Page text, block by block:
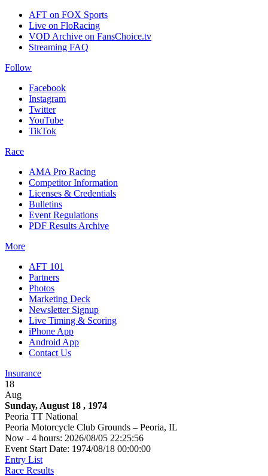
AFT on FOX Sports
Live on FloRacing
VOD Archive on FansChoice.tv
Streaming FAQ
Follow
Facebook
Instagram
Twitter
YouTube
TikTok
Race
AMA Pro Racing
Competitor Information
Licenses & Credentials
Bulletins
Event Regulations
PDF Results Archive
More
AFT 101
Partners
Photos
Marketing Deck
Newsletter Signup
Live Timing & Scoring
iPhone App
Android App
Contact Us
Insurance
18
Aug
Sunday, August 18 , 1974
Peoria TT National
Peoria Motorcycle Club Grounds – Peoria, IL
Now - 4 hours: 2026/08/05 22:25:56
Event Start Date: 1974/08/18 00:00:00
Entry List
Race Results